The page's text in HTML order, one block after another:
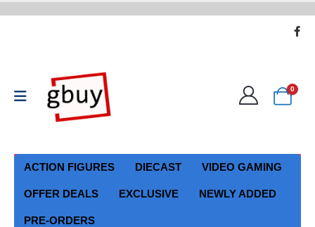
0
ACTION FIGURES DIECAST VIDEO GAMING
OFFER DEALS EXCLUSIVE NEWLY ADDED
PRE-ORDERS